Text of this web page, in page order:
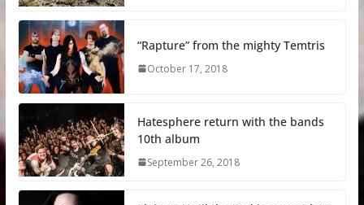
“Rapture” from the mighty Temtris
October 17, 2018
Hatesphere return with the bands
10th album
September 26, 2018